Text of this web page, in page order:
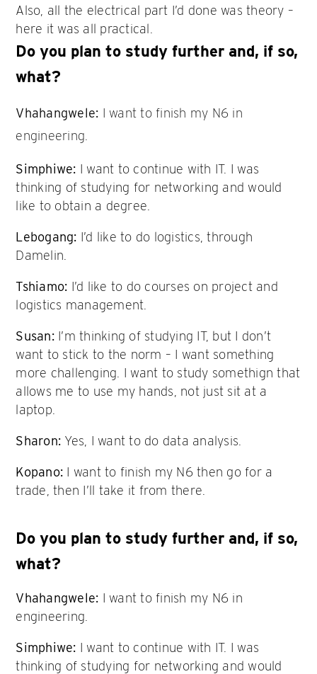
Also, all the electrical part I’d done was theory –
here it was all practical.
Do you plan to study further and, if so,
what?
Vhahangwele: I want to finish my N6 in
engineering.
Simphiwe: I want to continue with IT. I was
thinking of studying for networking and would
like to obtain a degree.
Lebogang: I’d like to do logistics, through
Damelin.
Tshiamo: I’d like to do courses on project and
logistics management.
Susan:I’m thinking of studying IT, but I don’t
want to stick to the norm – I want something
more challenging. I want to study somethign that
allows me to use my hands, not just sit at a
laptop.
Sharon: Yes, I want to do data analysis.
Kopano: I want to finish my N6 then go for a
trade, then I’ll take it from there.
Do you plan to study further and, if so,
what?
Vhahangwele: I want to finish my N6 in
engineering.
Simphiwe: I want to continue with IT. I was
thinking of studying for networking and would